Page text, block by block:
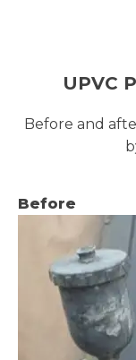
UPVC
Before and
Before